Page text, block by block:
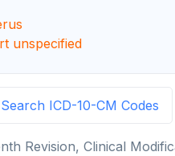
unspecified
Search ICD-10-CM Codes
Revision, Clinical